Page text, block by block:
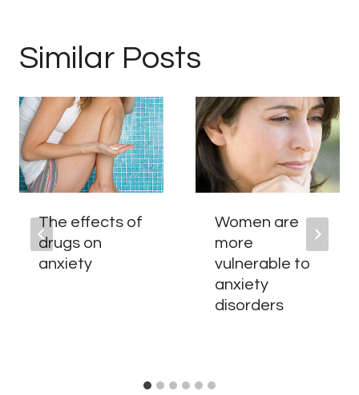
Similar Posts
The effects of
drugs on
anxiety
Women are
more
vulnerable to
anxiety
disorders